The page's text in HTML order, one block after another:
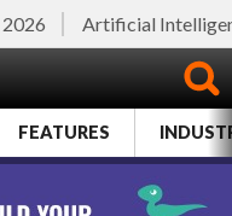
2026 Artificial
FEATURES